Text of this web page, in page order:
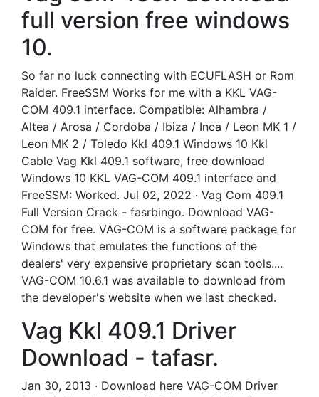
full version free windows
10.
So far no luck connecting with ECUFLASH or Rom
Raider. FreeSSM Works for me with a KKL VAG-
COM 409.1 interface. Compatible: Alhambra /
Altea / Arosa / Cordoba / Ibiza / Inca / Leon MK 1 /
Leon MK 2 / Toledo Kkl 409.1 Windows 10 Kkl
Cable Vag Kkl 409.1 software, free download
Windows 10 KKL VAG-COM 409.1 interface and
FreeSSM: Worked. Jul 02, 2022 · Vag Com 409.1
Full Version Crack - fasrbingo. Download VAG-
COM for free. VAG-COM is a software package for
Windows that emulates the functions of the
dealers' very expensive proprietary scan tools....
VAG-COM 10.6.1 was available to download from
the developer's website when we last checked.
Vag Kkl 409.1 Driver
Download - tafasr.
Jan 30, 2013 · Download here VAG-COM Driver